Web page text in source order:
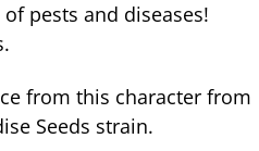
pests and diseases!
from this character from
Seeds strain.